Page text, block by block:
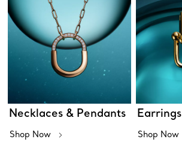
Necklaces & Pendants
Shop Now
Earrings
Shop Now